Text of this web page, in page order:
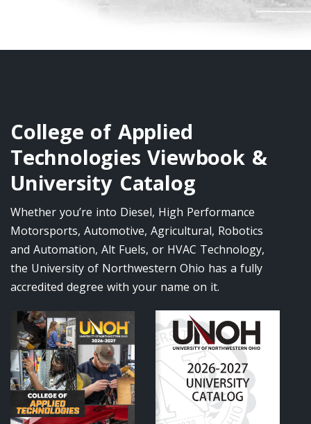
College of Applied
Technologies Viewbook &
University Catalog
Whether you’re into Diesel, High Performance
Motorsports, Automotive, Agricultural, Robotics
and Automation, Alt Fuels, or HVAC Technology,
the University of Northwestern Ohio has a fully
accredited degree with your name on it.